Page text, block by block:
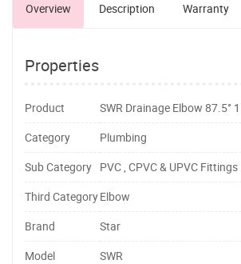
Overview Description Warranty
Properties
Product
SWR Drainage Elbow 87.5°
Category
Plumbing
Sub Category PVC , CPVC & UPVC Fittings
Third CategoryElbow
Brand
Star
Model
SWR